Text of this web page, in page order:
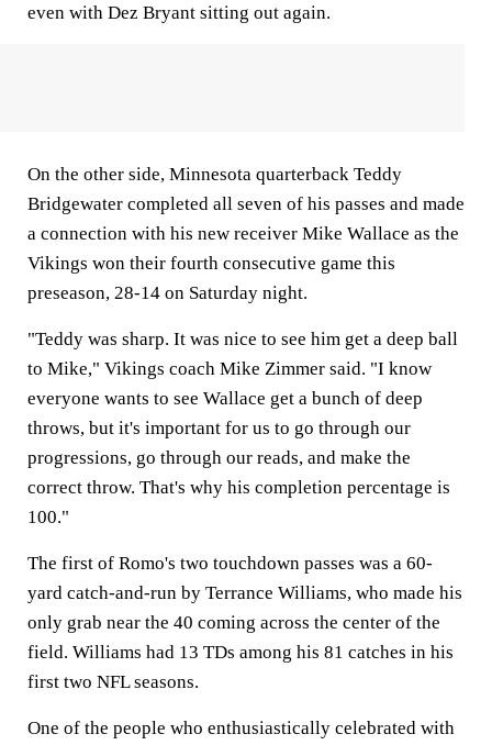
even with Dez Bryant sitting out again.
On the other side, Minnesota quarterback Teddy
Bridgewater completed all seven of his passes and made
a connection with his new receiver Mike Wallace as the
Vikings won their fourth consecutive game this
preseason, 28-14 on Saturday night.
"Teddy was sharp. It was nice to see him get a deep ball
to Mike," Vikings coach Mike Zimmer said. "I know
everyone wants to see Wallace get a bunch of deep
throws, but it's important for us to go through our
progressions, go through our reads, and make the
correct throw. That's why his completion percentage is
100."
The first of Romo's two touchdown passes was a 60-
yard catch-and-run by Terrance Williams, who made his
only grab near the 40 coming across the center of the
field. Williams had 13 TDs among his 81 catches in his
first two NFL seasons.
One of the people who enthusiastically celebrated with